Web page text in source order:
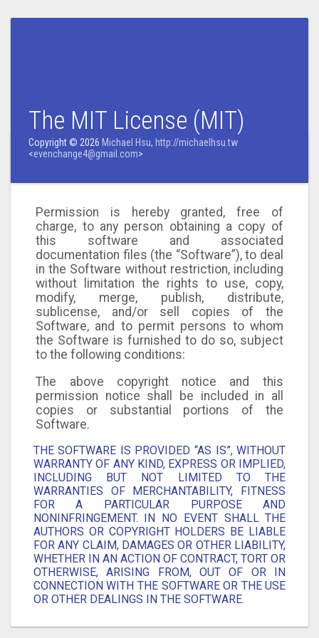
The MIT License (MIT)
Copyright © 2026 Michael Hsu, http://michaelhsu.tw
<evenchange4@gmail.com>
Permission is hereby granted, free of
charge, to any person obtaining a copy of
this software and associated
documentation files (the “Software”), to deal
in the Software without restriction, including
without limitation the rights to use, copy,
modify, merge, publish, distribute,
sublicense, and/or sell copies of the
Software, and to permit persons to whom
the Software is furnished to do so, subject
to the following conditions:
The above copyright notice and this
permission notice shall be included in all
copies or substantial portions of the
Software.
THE SOFTWARE IS PROVIDED “AS IS”, WITHOUT
WARRANTY OF ANY KIND, EXPRESS OR IMPLIED,
INCLUDING BUT NOT LIMITED TO THE
WARRANTIES OF MERCHANTABILITY, FITNESS
FOR A PARTICULAR PURPOSE AND
NONINFRINGEMENT. IN NO EVENT SHALL THE
AUTHORS OR COPYRIGHT HOLDERS BE LIABLE
FOR ANY CLAIM, DAMAGES OR OTHER LIABILITY,
WHETHER IN AN ACTION OF CONTRACT, TORT OR
OTHERWISE, ARISING FROM, OUT OF OR IN
CONNECTION WITH THE SOFTWARE OR THE USE
OR OTHER DEALINGS IN THE SOFTWARE.